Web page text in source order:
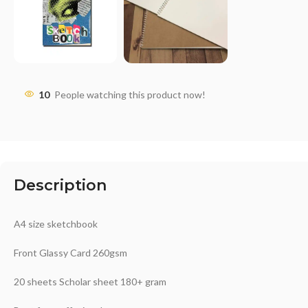
10 People watching this product now!
Description
A4 size sketchbook
Front Glassy Card 260gsm
20 sheets Scholar sheet 180+ gram